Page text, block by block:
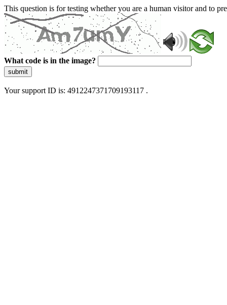
This question is for testing whether you are a human visitor and to
What code is in the image?
submit
Your support ID is: 4912247371709193117 .